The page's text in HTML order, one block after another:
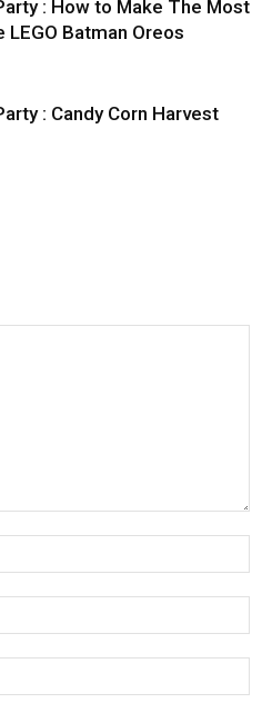
: How to Make The Most
LEGO Batman Oreos
: Candy Corn Harvest